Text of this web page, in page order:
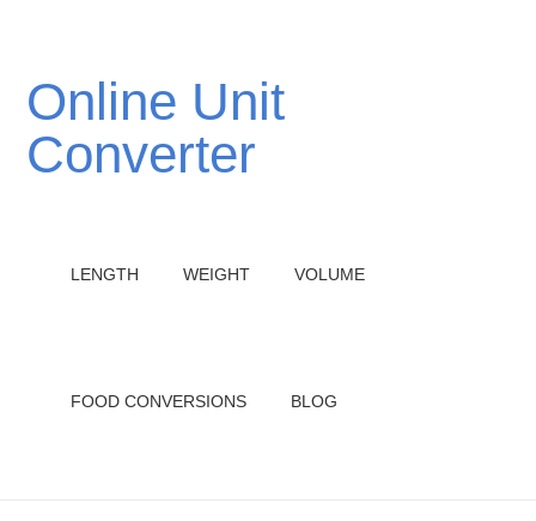
Online Unit
Converter
LENGTH WEIGHT VOLUME
FOOD CONVERSIONS BLOG